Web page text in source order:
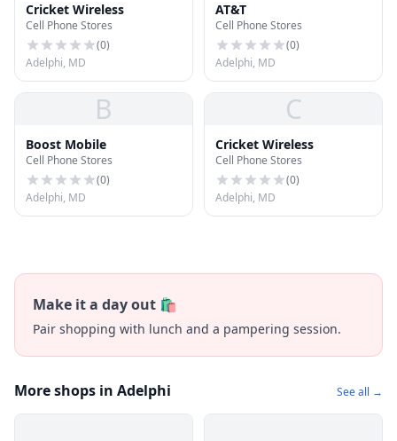
Cricket Wireless
Cell Phone Stores
(0)
Adelphi, MD
AT&T
Cell Phone Stores
(0)
Adelphi, MD
B
Boost Mobile
Cell Phone Stores
(0)
Adelphi, MD
C
Cricket Wireless
Cell Phone Stores
(0)
Adelphi, MD
Make it a day out 🛍️
Pair shopping with lunch and a pampering session.
More shops in Adelphi See all →